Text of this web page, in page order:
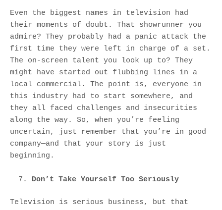
Even the biggest names in television had
their moments of doubt. That showrunner you
admire? They probably had a panic attack the
first time they were left in charge of a set.
The on-screen talent you look up to? They
might have started out flubbing lines in a
local commercial. The point is, everyone in
this industry had to start somewhere, and
they all faced challenges and insecurities
along the way. So, when you’re feeling
uncertain, just remember that you’re in good
company—and that your story is just
beginning.
Don’t Take Yourself Too Seriously
Television is serious business, but that